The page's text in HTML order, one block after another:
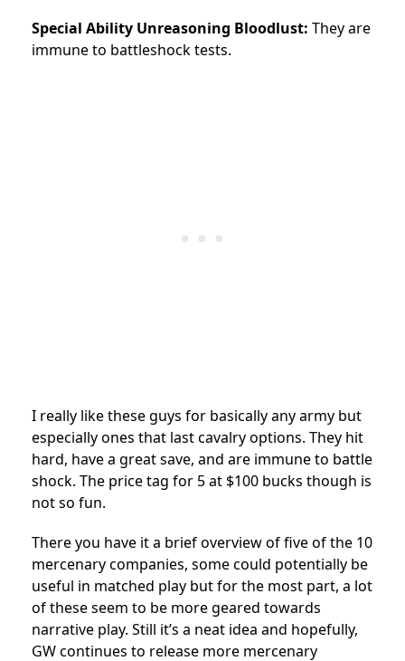
Special Ability Unreasoning Bloodlust: They are
immune to battleshock tests.
I really like these guys for basically any army but
especially ones that last cavalry options. They hit
hard, have a great save, and are immune to battle
shock. The price tag for 5 at $100 bucks though is
not so fun.
There you have it a brief overview of five of the 10
mercenary companies, some could potentially be
useful in matched play but for the most part, a lot
of these seem to be more geared towards
narrative play. Still it’s a neat idea and hopefully,
GW continues to release more mercenary